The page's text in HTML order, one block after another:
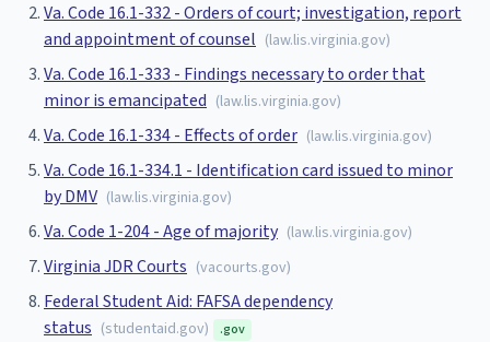
Va. Code 16.1-332 - Orders of court; investigation, report
and appointment of counsel (law.lis.virginia.gov)
Va. Code 16.1-333 - Findings necessary to order that
minor is emancipated (law.lis.virginia.gov)
Va. Code 16.1-334 - Effects of order (law.lis.virginia.gov)
Va. Code 16.1-334.1 - Identification card issued to minor
by DMV (law.lis.virginia.gov)
Va. Code 1-204 - Age of majority (law.lis.virginia.gov)
Virginia JDR Courts (vacourts.gov)
Federal Student Aid: FAFSA dependency
status (studentaid.gov) .gov